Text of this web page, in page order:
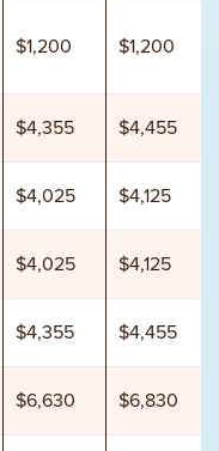
$1,200 $1,200
$4,355
$4,455
$4,025
$4,125
$4,025
$4,125
$4,355
$4,455
$6,630
$6,830